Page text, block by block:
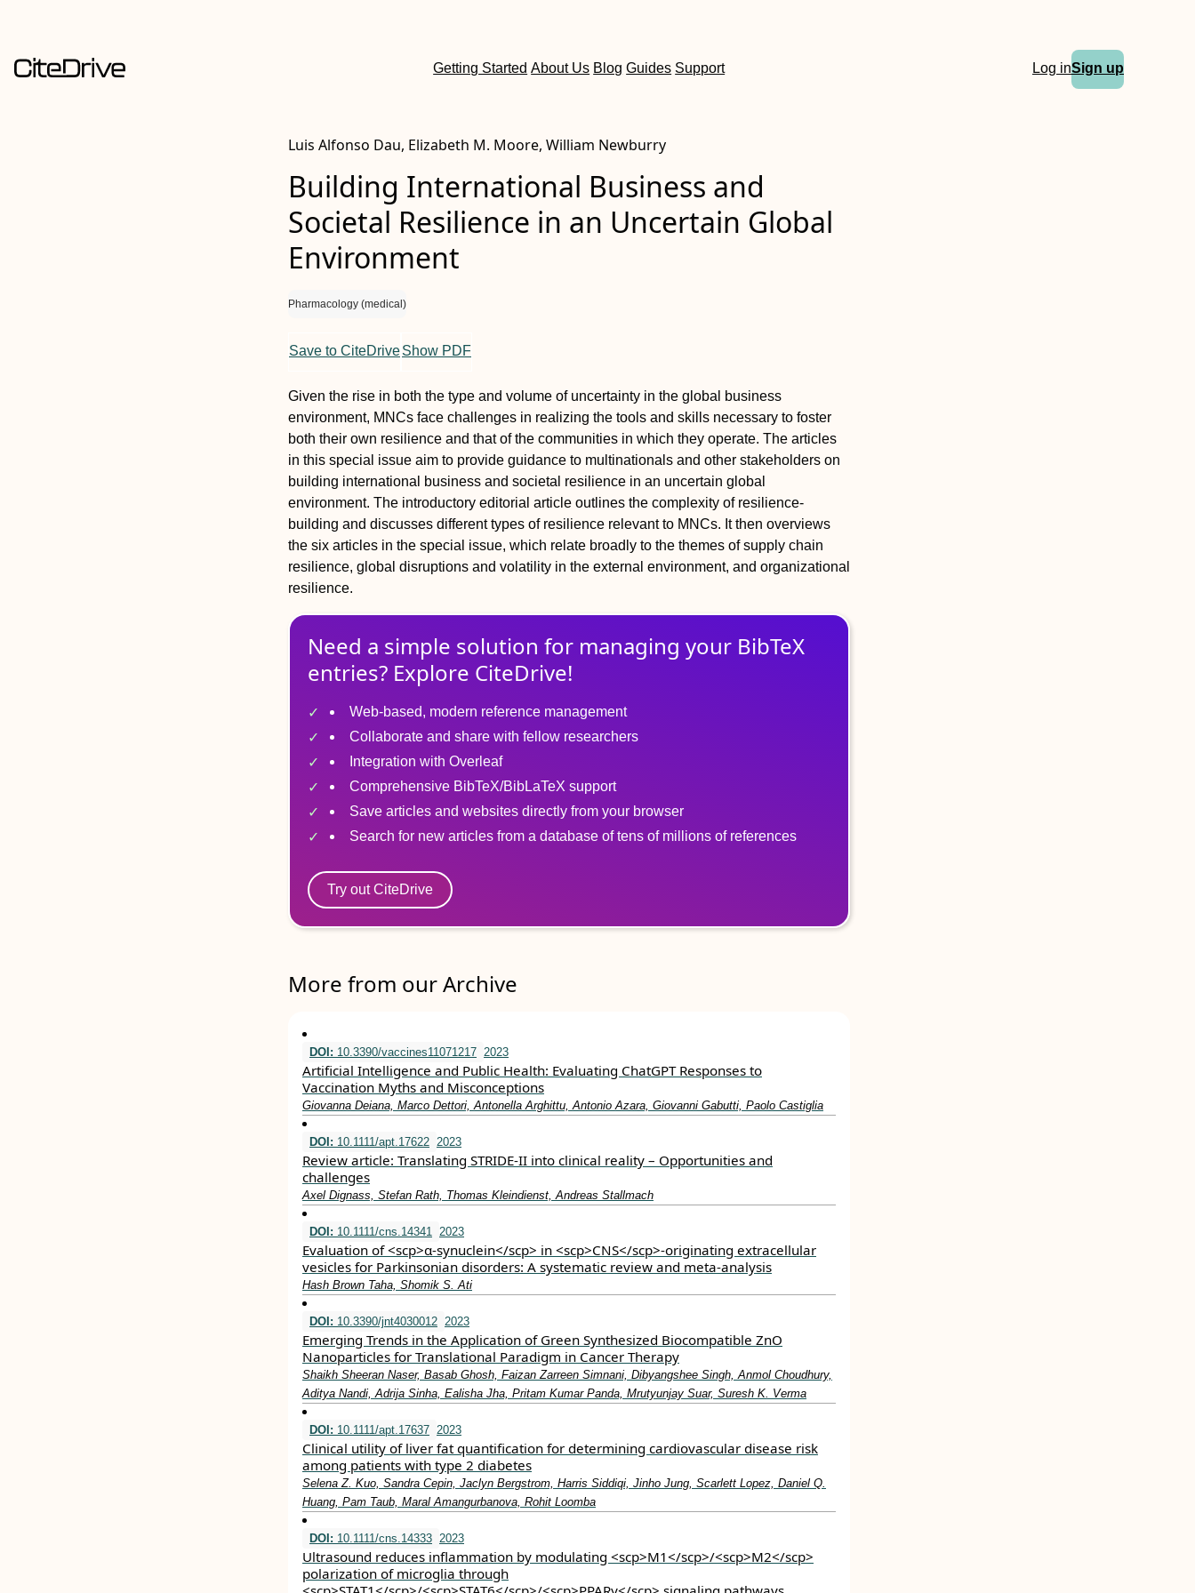
Getting Started About Us Blog Guides Support Log inSign up
Luis Alfonso Dau, Elizabeth M. Moore, William Newburry
Building International Business and
Societal Resilience in an Uncertain Global
Environment
Pharmacology (medical)
Save to CiteDriveShow PDF
Given the rise in both the type and volume of uncertainty in the global business
environment, MNCs face challenges in realizing the tools and skills necessary to foster
both their own resilience and that of the communities in which they operate. The articles
in this special issue aim to provide guidance to multinationals and other stakeholders on
building international business and societal resilience in an uncertain global
environment. The introductory editorial article outlines the complexity of resilience-
building and discusses different types of resilience relevant to MNCs. It then overviews
the six articles in the special issue, which relate broadly to the themes of supply chain
resilience, global disruptions and volatility in the external environment, and organizational
resilience.
Need a simple solution for managing your BibTeX
entries? Explore CiteDrive!
Web-based, modern reference management
Collaborate and share with fellow researchers
Integration with Overleaf
Comprehensive BibTeX/BibLaTeX support
Save articles and websites directly from your browser
Search for new articles from a database of tens of millions of references
Try out CiteDrive
More from our Archive
DOI: 10.3390/vaccines11071217 2023
Artificial Intelligence and Public Health: Evaluating ChatGPT Responses to
Vaccination Myths and Misconceptions
Giovanna Deiana, Marco Dettori, Antonella Arghittu, Antonio Azara, Giovanni Gabutti, Paolo Castiglia
DOI: 10.1111/apt.17622 2023
Review article: Translating STRIDE‐II into clinical reality – Opportunities and
challenges
Axel Dignass, Stefan Rath, Thomas Kleindienst, Andreas Stallmach
DOI: 10.1111/cns.14341 2023
Evaluation of <scp>α‐synuclein</scp> in <scp>CNS</scp>‐originating extracellular
vesicles for Parkinsonian disorders: A systematic review and meta‐analysis
Hash Brown Taha, Shomik S. Ati
DOI: 10.3390/jnt4030012 2023
Emerging Trends in the Application of Green Synthesized Biocompatible ZnO
Nanoparticles for Translational Paradigm in Cancer Therapy
Shaikh Sheeran Naser, Basab Ghosh, Faizan Zarreen Simnani, Dibyangshee Singh, Anmol Choudhury,
Aditya Nandi, Adrija Sinha, Ealisha Jha, Pritam Kumar Panda, Mrutyunjay Suar, Suresh K. Verma
DOI: 10.1111/apt.17637 2023
Clinical utility of liver fat quantification for determining cardiovascular disease risk
among patients with type 2 diabetes
Selena Z. Kuo, Sandra Cepin, Jaclyn Bergstrom, Harris Siddiqi, Jinho Jung, Scarlett Lopez, Daniel Q.
Huang, Pam Taub, Maral Amangurbanova, Rohit Loomba
DOI: 10.1111/cns.14333 2023
Ultrasound reduces inflammation by modulating <scp>M1</scp>/<scp>M2</scp>
polarization of microglia through